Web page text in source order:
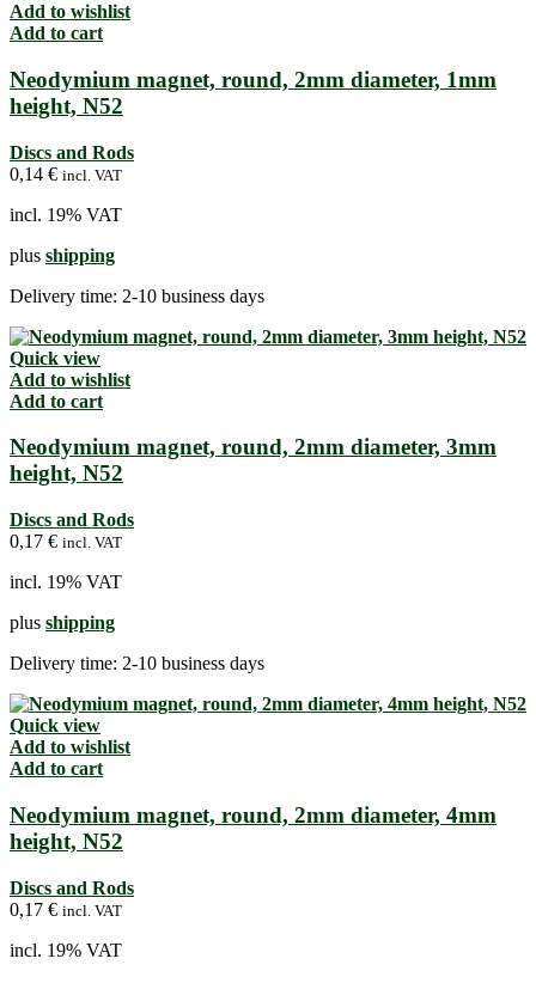
Add to wishlist
Add to cart
Neodymium magnet, round, 2mm diameter, 1mm
height, N52
Discs and Rods
0,14 € incl. VAT
incl. 19% VAT
plus shipping
Delivery time: 2-10 business days
Quick view
Add to wishlist
Add to cart
Neodymium magnet, round, 2mm diameter, 3mm
height, N52
Discs and Rods
0,17 € incl. VAT
incl. 19% VAT
plus shipping
Delivery time: 2-10 business days
Quick view
Add to wishlist
Add to cart
Neodymium magnet, round, 2mm diameter, 4mm
height, N52
Discs and Rods
0,17 € incl. VAT
incl. 19% VAT